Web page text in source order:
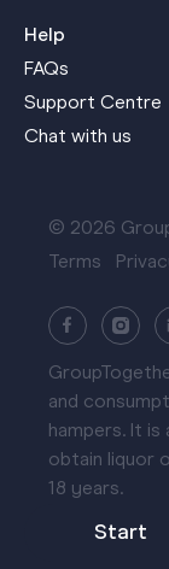
Start
Help
FAQs
Support Centre
Chat with us
© 2026
Terms
and
hampers. It
obtain liquor
18 years.